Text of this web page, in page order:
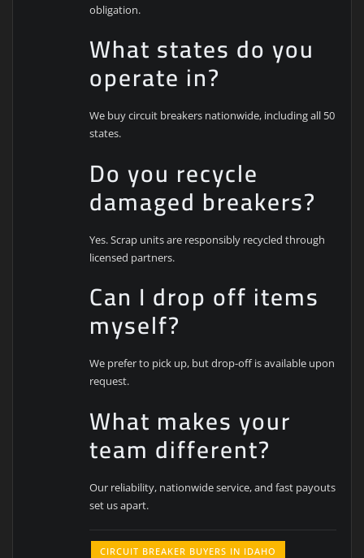
obligation.
What states do you
operate in?
We buy circuit breakers nationwide, including all 50
states.
Do you recycle
damaged breakers?
Yes. Scrap units are responsibly recycled through
licensed partners.
Can I drop off items
myself?
We prefer to pick up, but drop-off is available upon
request.
What makes your
team different?
Our reliability, nationwide service, and fast payouts
set us apart.
CIRCUIT BREAKER BUYERS IN IDAHO